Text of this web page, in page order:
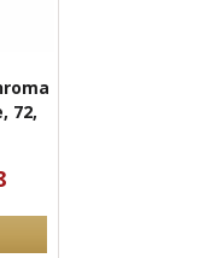
72,